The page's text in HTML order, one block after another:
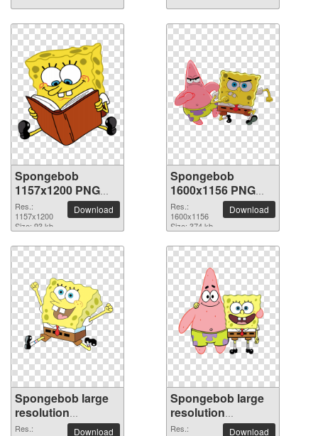
Spongebob
1157x1200 PNG
picture
Res.:
1157x1200
Size: 93 kb
Download
Spongebob
1600x1156 PNG
picture
Res.:
1600x1156
Size: 374 kb
Download
Spongebob large
resolution
2308x1899 PNG
Res.:
Download
Spongebob large
resolution
1984x2014 PNG
Res.:
Download